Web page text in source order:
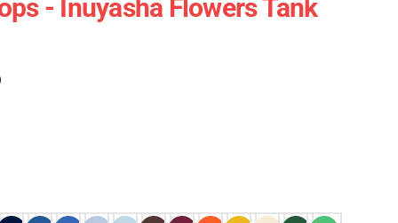
- Inuyasha Flowers Tank